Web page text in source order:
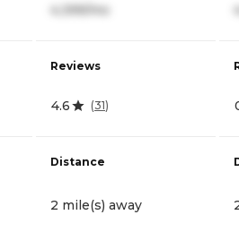
4,399/mo
Reviews
4.6 (31)
Distance
2 mile(s) away